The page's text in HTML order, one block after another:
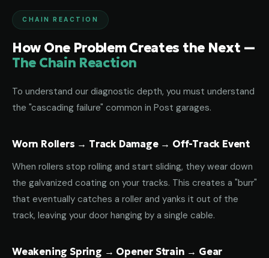
CHAIN REACTION
How One Problem Creates the Next —
The Chain Reaction
To understand our diagnostic depth, you must understand
the "cascading failure" common in Post garages.
Worn Rollers → Track Damage → Off-Track Event
When rollers stop rolling and start sliding, they wear down
the galvanized coating on your tracks. This creates a "burr"
that eventually catches a roller and yanks it out of the
track, leaving your door hanging by a single cable.
Weakening Spring → Opener Strain → Gear